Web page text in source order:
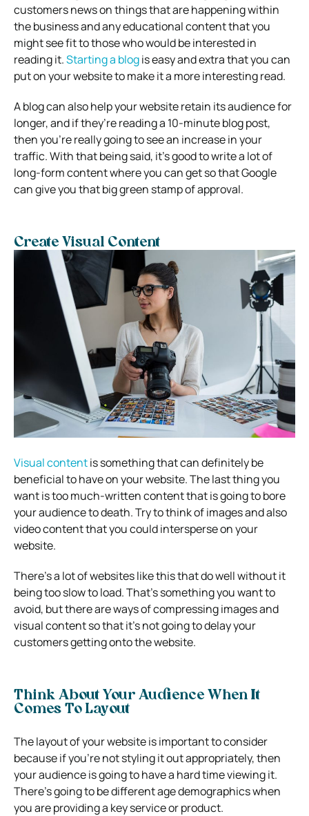
customers news on things that are happening within
the business and any educational content that you
might see fit to those who would be interested in
reading it.Starting a blogis easy and extra that you can
put on your website to make it a more interesting read.
A blog can also help your website retain its audience for
longer, and if they’re reading a 10-minute blog post,
then you’re really going to see an increase in your
traffic. With that being said, it’s good to write a lot of
long-form content where you can get so that Google
can give you that big green stamp of approval.
Create Visual Content
Visual contentis something that can definitely be
beneficial to have on your website. The last thing you
want is too much-written content that is going to bore
your audience to death. Try to think of images and also
video content that you could intersperse on your
website.
There’s a lot of websites like this that do well without it
being too slow to load. That’s something you want to
avoid, but there are ways of compressing images and
visual content so that it’s not going to delay your
customers getting onto the website.
Think About Your Audience When It
Comes To Layout
The layout of your website is important to consider
because if you’re not styling it out appropriately, then
your audience is going to have a hard time viewing it.
There’s going to be different age demographics when
you are providing a key service or product.